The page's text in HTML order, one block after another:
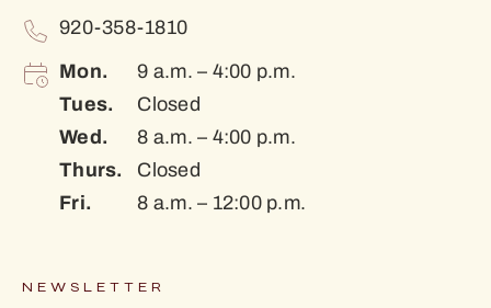
920-358-1810
Mon. 9 a.m. – 4:00 p.m.
Tues. Closed
Wed. 8 a.m. – 4:00 p.m.
Thurs. Closed
Fri. 8 a.m. – 12:00 p.m.
NEWSLETTER